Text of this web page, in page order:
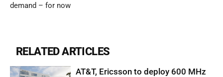
demand – for now
RELATED ARTICLES
AT&T, Ericsson to deploy 600 MHz